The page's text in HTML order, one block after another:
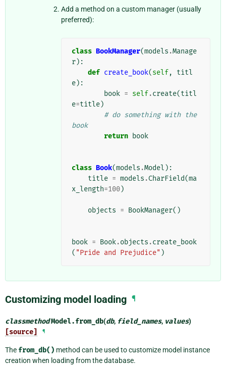
Add a method on a custom manager (usually
preferred):
class BookManager(models .Manage
r):
def create_book(self,
titl
e):
book = self.create(titl
e=title)
# do something with the
book
return book
class Book(models .Model ):
title = models .CharField(ma
x_length=100)
objects = BookManager()
book = Book.objects .create_book
( "Pride and Prejudice" )
Customizing model loading ¶
classmethodModel.from_db(db, field_names, values)
[source] ¶
The from_db() method can be used to customize model instance
creation when loading from the database.